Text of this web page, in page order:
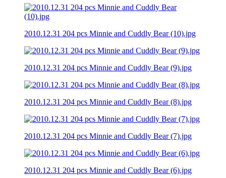
2010.12.31 204 pcs Minnie and Cuddly Bear (10).jpg
2010.12.31 204 pcs Minnie and Cuddly Bear (9).jpg
2010.12.31 204 pcs Minnie and Cuddly Bear (8).jpg
2010.12.31 204 pcs Minnie and Cuddly Bear (7).jpg
2010.12.31 204 pcs Minnie and Cuddly Bear (6).jpg